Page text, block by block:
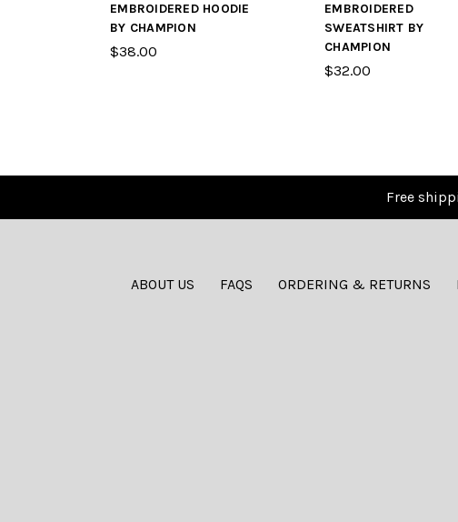
EMBROIDERED HOODIE
BY CHAMPION
$38.00
EMBROIDERED
SWEATSHIRT BY
CHAMPION
$32.00
Free
ABOUT US FAQS ORDERING & RETURNS